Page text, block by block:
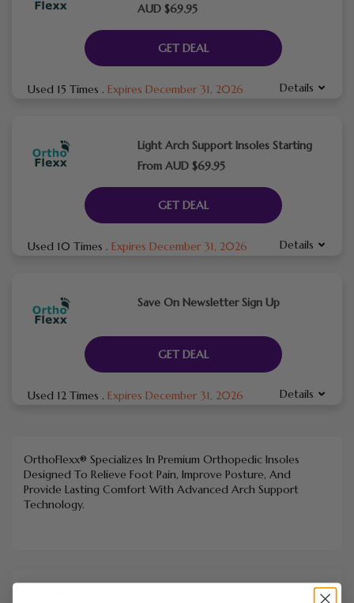
AUD $69.95
GET DEAL
Used 15 Times . Expires December 31, 2026 Details
Light Arch Support Insoles Starting
From AUD $69.95
GET DEAL
Used 10 Times . Expires December 31, 2026 Details
Save On Newsletter Sign Up
GET DEAL
Used 12 Times . Expires December 31, 2026 Details
OrthoFlexx® Specializes In Premium Orthopedic Insoles
Designed To Relieve Foot Pain, Improve Posture, And
Provide Lasting Comfort With Advanced Arch Support
Technology.